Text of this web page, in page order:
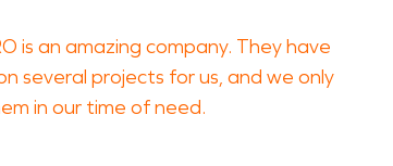
is an amazing company. They have
several projects for us, and we only
in our time of need.